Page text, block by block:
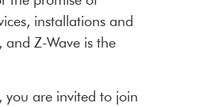
installations and
Z-Wave is the
you are invited to join